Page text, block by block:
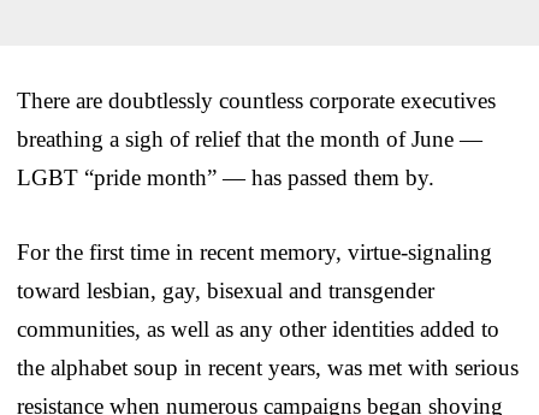
There are doubtlessly countless corporate executives
breathing a sigh of relief that the month of June —
LGBT “pride month” — has passed them by.
For the first time in recent memory, virtue-signaling
toward lesbian, gay, bisexual and transgender
communities, as well as any other identities added to
the alphabet soup in recent years, was met with serious
resistance when numerous campaigns began shoving